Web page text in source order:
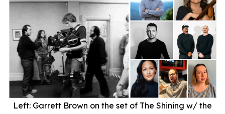
Left: Garrett Brown on the set of The Shining w/ the